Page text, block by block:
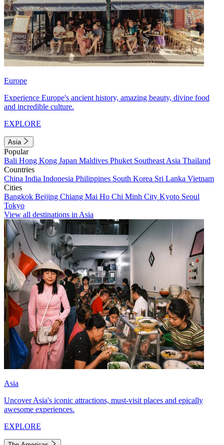
Europe
Experience Europe's ancient history, amazing beauty, divine food
and incredible culture.
EXPLORE
Asia
Popular
Bali Hong Kong Japan Maldives Phuket Southeast Asia Thailand
Countries
China India Indonesia Philippines South Korea Sri Lanka Vietnam
Cities
Bangkok Beijing Chiang Mai Ho Chi Minh City Kyoto Seoul
Tokyo
View all destinations in Asia
Asia
Uncover Asia's iconic attractions, must-visit places and epically
awesome experiences.
EXPLORE